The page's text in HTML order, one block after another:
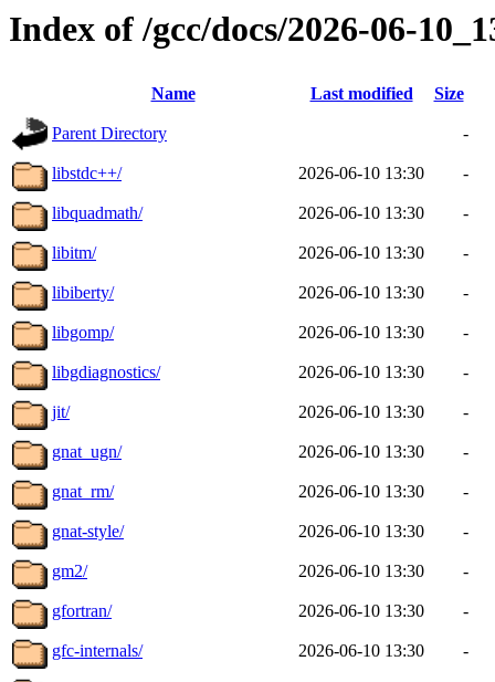
Index of /gcc/docs/2026-06-
Name Last modified Size
Parent Directory -
libstdc++/ 2026-06-10 13:30 -
libquadmath/ 2026-06-10 13:30 -
libitm/ 2026-06-10 13:30 -
libiberty/ 2026-06-10 13:30 -
libgomp/ 2026-06-10 13:30 -
libgdiagnostics/ 2026-06-10 13:30 -
jit/ 2026-06-10 13:30 -
gnat_ugn/ 2026-06-10 13:30 -
gnat_rm/ 2026-06-10 13:30 -
gnat-style/ 2026-06-10 13:30 -
gm2/ 2026-06-10 13:30 -
gfortran/ 2026-06-10 13:30 -
gfc-internals/ 2026-06-10 13:30 -